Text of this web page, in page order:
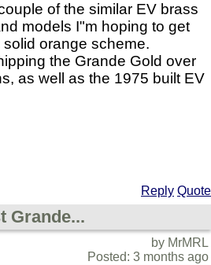
of the similar EV brass
models I"m hoping to get
orange scheme.
the Grande Gold over
as well as the 1975 built EV
Reply Quote
Grande...
by MrMRL
Posted: 3 months ago